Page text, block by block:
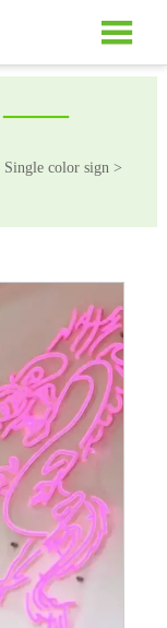

——
Single color sign>